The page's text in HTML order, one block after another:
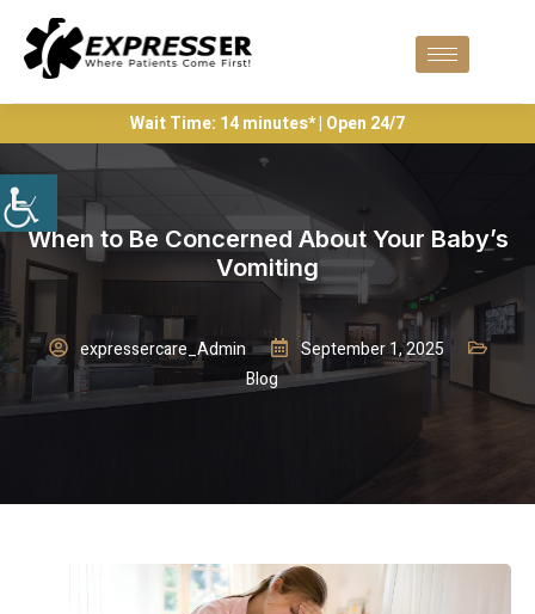
Wait Time: 14 minutes* | Open 24/7
When to Be Concerned About Your Baby’s
Vomiting
expressercare_Admin
September 1, 2025
Blog